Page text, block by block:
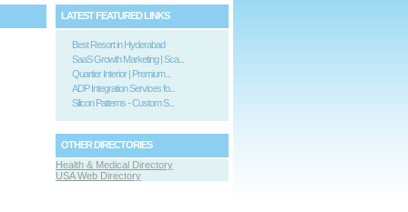
LATEST FEATURED LINKS
Best Resort in Hyderabad
SaaS Growth Marketing | Sca...
Quartier Interior | Premium...
ADP Integration Services fo...
Silicon Patterns - Custom S...
OTHER DIRECTORIES
Health & Medical Directory
USA Web Directory